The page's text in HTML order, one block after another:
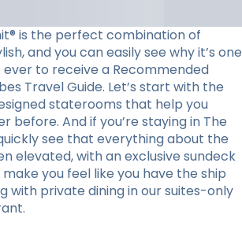
is the perfect combination of
and you can easily see why it’s one
to receive a Recommended
Travel Guide. Let’s start with the
staterooms that help you
before. And if you’re staying in The
see that everything about the
elevated, with an exclusive sundeck
you feel like you have the ship
with private dining in our suites-only